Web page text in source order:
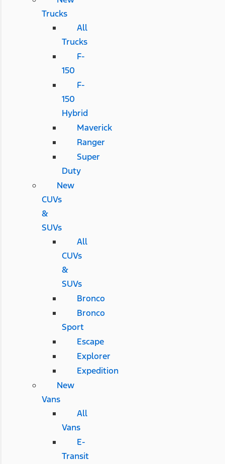
Trucks
All
Trucks
F-
150
F-
150
Hybrid
Maverick
Ranger
Super
Duty
New
CUVs
&
SUVs
All
CUVs
&
SUVs
Bronco
Bronco
Sport
Escape
Explorer
Expedition
New
Vans
All
Vans
E-
Transit